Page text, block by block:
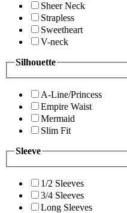
Sheer Neck
Strapless
Sweetheart
V-neck
Silhouette
A-Line/Princess
Empire Waist
Mermaid
Slim Fit
Sleeve
1/2 Sleeves
3/4 Sleeves
Long Sleeves